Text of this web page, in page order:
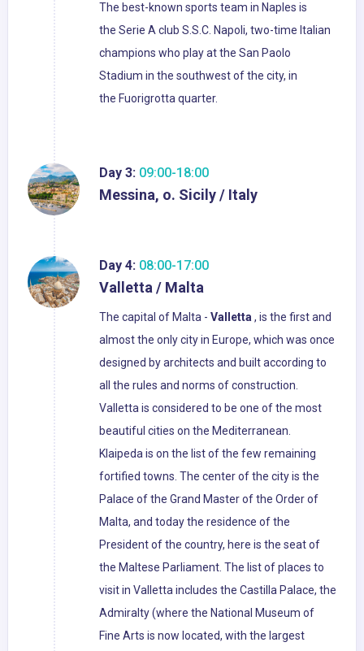
The best-known sports team in Naples is
the Serie A club S.S.C. Napoli, two-time Italian
champions who play at the San Paolo
Stadium in the southwest of the city, in
the Fuorigrotta quarter.
Day 3: 09:00-18:00
Messina, o. Sicily / Italy
Day 4: 08:00-17:00
Valletta / Malta
The capital of Malta - Valletta, is the first and
almost the only city in Europe, which was once
designed by architects and built according to
all the rules and norms of construction.
Valletta is considered to be one of the most
beautiful cities on the Mediterranean.
Klaipeda is on the list of the few remaining
fortified towns. The center of the city is the
Palace of the Grand Master of the Order of
Malta, and today the residence of the
President of the country, here is the seat of
the Maltese Parliament. The list of places to
visit in Valletta includes the Castilla Palace, the
Admiralty (where the National Museum of
Fine Arts is now located, with the largest